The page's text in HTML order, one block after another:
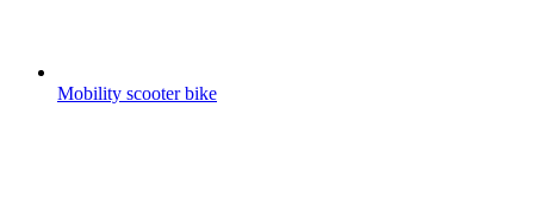
Mobility scooter bike